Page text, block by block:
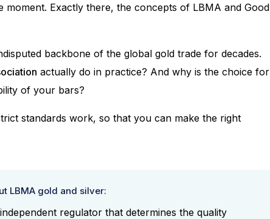
Exactly there, the concepts of LBMA and Good
backbone of the global gold trade for decades.
actually do in practice? And why is the choice for
of your bars?
standards work, so that you can make the right
LBMA gold and silver:
regulator that determines the quality